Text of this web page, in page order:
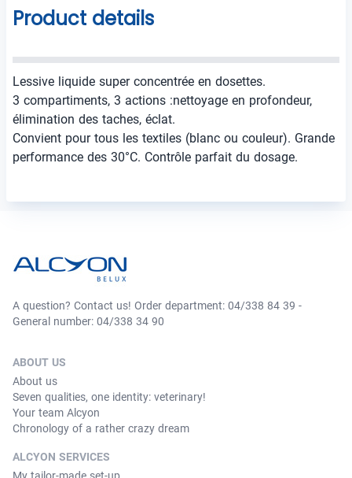
Product details
Lessive liquide super concentrée en dosettes.
3 compartiments, 3 actions :nettoyage en profondeur,
élimination des taches, éclat.
Convient pour tous les textiles (blanc ou couleur). Grande
performance des 30°C. Contrôle parfait du dosage.
A question? Contact us! Order department: 04/338 84 39 -
General number: 04/338 34 90
ABOUT US
About us
Seven qualities, one identity: veterinary!
Your team Alcyon
Chronology of a rather crazy dream
ALCYON SERVICES